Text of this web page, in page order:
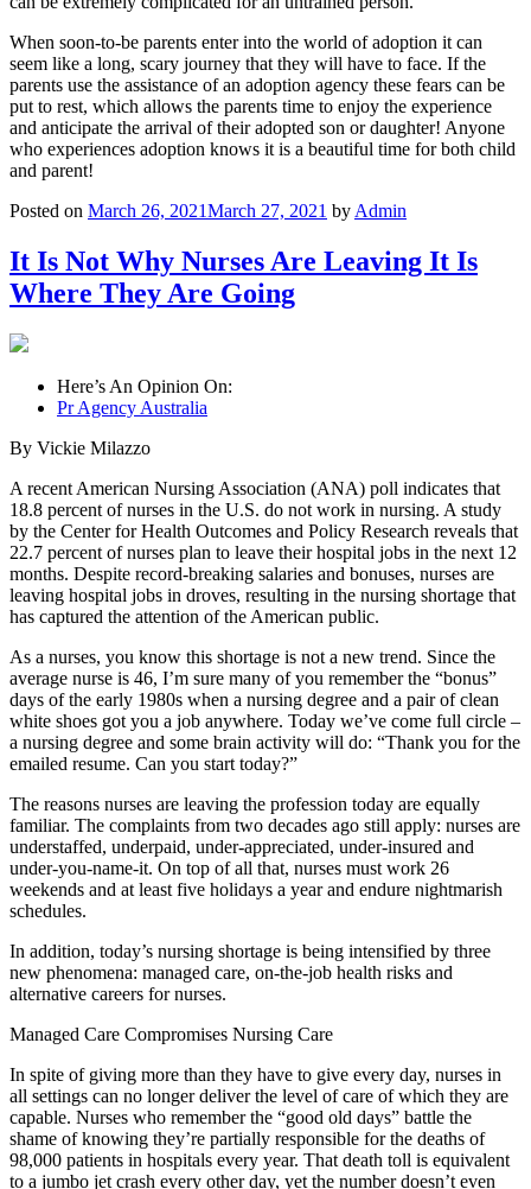
When soon-to-be parents enter into the world of adoption it can
seem like a long, scary journey that they will have to face. If the
parents use the assistance of an adoption agency these fears can be
put to rest, which allows the parents time to enjoy the experience
and anticipate the arrival of their adopted son or daughter! Anyone
who experiences adoption knows it is a beautiful time for both child
and parent!
Posted on March 26, 2021March 27, 2021 by Admin
It Is Not Why Nurses Are Leaving It Is
Where They Are Going
Here’s An Opinion On:
Pr Agency Australia
By Vickie Milazzo
A recent American Nursing Association (ANA) poll indicates that
18.8 percent of nurses in the U.S. do not work in nursing. A study
by the Center for Health Outcomes and Policy Research reveals that
22.7 percent of nurses plan to leave their hospital jobs in the next 12
months. Despite record-breaking salaries and bonuses, nurses are
leaving hospital jobs in droves, resulting in the nursing shortage that
has captured the attention of the American public.
As a nurses, you know this shortage is not a new trend. Since the
average nurse is 46, I’m sure many of you remember the “bonus”
days of the early 1980s when a nursing degree and a pair of clean
white shoes got you a job anywhere. Today we’ve come full circle –
a nursing degree and some brain activity will do: “Thank you for the
emailed resume. Can you start today?”
The reasons nurses are leaving the profession today are equally
familiar. The complaints from two decades ago still apply: nurses are
understaffed, underpaid, under-appreciated, under-insured and
under-you-name-it. On top of all that, nurses must work 26
weekends and at least five holidays a year and endure nightmarish
schedules.
In addition, today’s nursing shortage is being intensified by three
new phenomena: managed care, on-the-job health risks and
alternative careers for nurses.
Managed Care Compromises Nursing Care
In spite of giving more than they have to give every day, nurses in
all settings can no longer deliver the level of care of which they are
capable. Nurses who remember the “good old days” battle the
shame of knowing they’re partially responsible for the deaths of
98,000 patients in hospitals every year. That death toll is equivalent
to a jumbo jet crash every other day, yet the number doesn’t even